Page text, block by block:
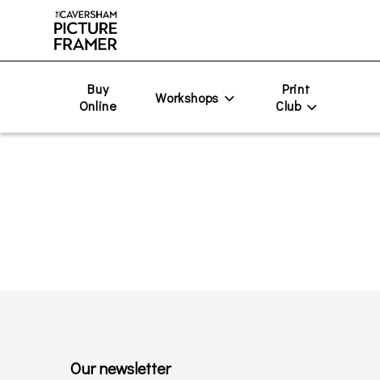
Buy
Online
Workshops
Print
Club
Our newsletter